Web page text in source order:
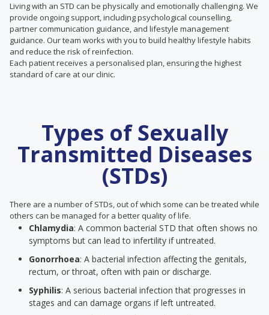
Living with an STD can be physically and emotionally challenging. We
provide ongoing support, including psychological counselling,
partner communication guidance, and lifestyle management
guidance. Our team works with you to build healthy lifestyle habits
and reduce the risk of reinfection.
Each patient receives a personalised plan, ensuring the highest
standard of care at our clinic.
Types of Sexually
Transmitted Diseases
(STDs)
There are a number of STDs, out of which some can be treated while
others can be managed for a better quality of life.
Chlamydia: A common bacterial STD that often shows no
symptoms but can lead to infertility if untreated.
Gonorrhoea: A bacterial infection affecting the genitals,
rectum, or throat, often with pain or discharge.
Syphilis: A serious bacterial infection that progresses in
stages and can damage organs if left untreated.